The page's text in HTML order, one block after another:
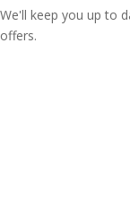
We'll keep you up to
offers.